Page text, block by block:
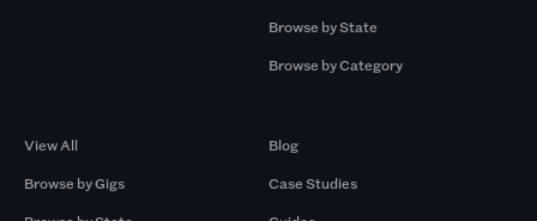
Browse by State
Browse by Category
View All
Browse by Gigs
Blog
Case Studies